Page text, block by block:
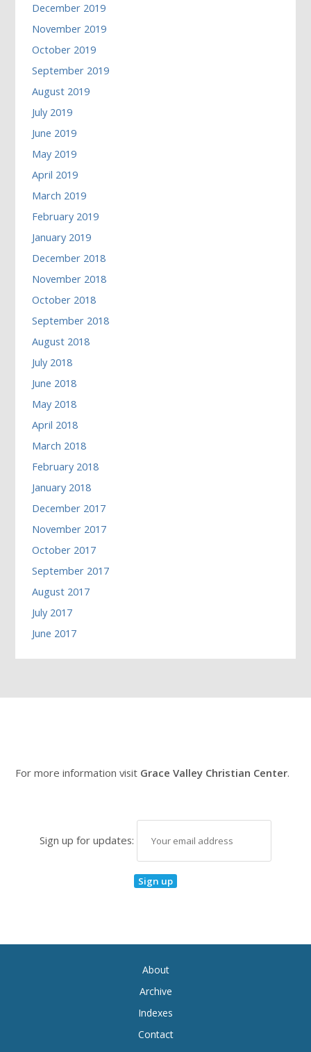
December 2019
November 2019
October 2019
September 2019
August 2019
July 2019
June 2019
May 2019
April 2019
March 2019
February 2019
January 2019
December 2018
November 2018
October 2018
September 2018
August 2018
July 2018
June 2018
May 2018
April 2018
March 2018
February 2018
January 2018
December 2017
November 2017
October 2017
September 2017
August 2017
July 2017
June 2017
For more information visit Grace Valley Christian Center.
Sign up for updates:
About
Archive
Indexes
Contact